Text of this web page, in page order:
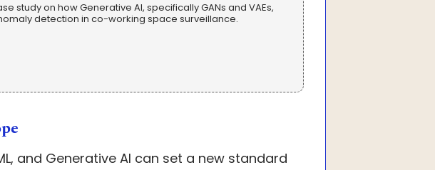
study on how Generative AI, specifically GANs and VAEs,
detection in co-working space surveillance.
and Generative AI can set a new standard